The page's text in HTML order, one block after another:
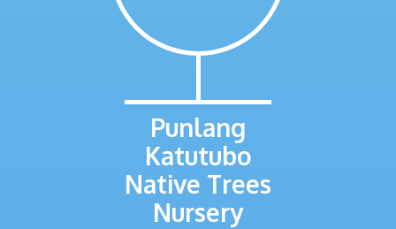
Punlang
Katutubo
Native Trees
Nursery